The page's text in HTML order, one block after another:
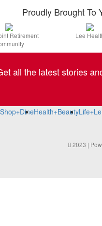
Proudly Brought To
Retirement
Lee
all the latest stories
Shop+DineHealth+Beauty
2023 |